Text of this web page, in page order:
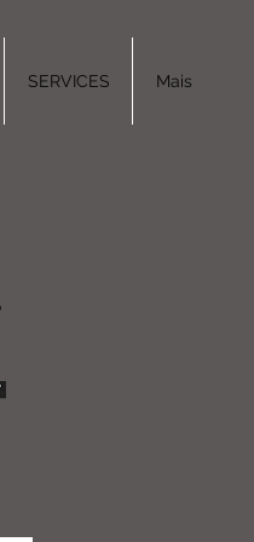
SERVICES Mais